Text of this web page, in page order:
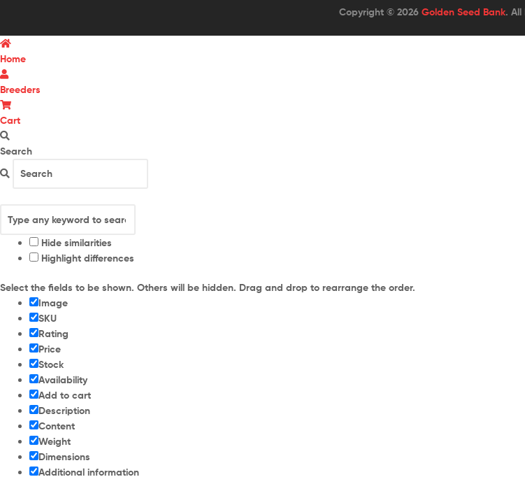
Copyright © 2026 Golden Seed Bank. All
Home
Breeders
Cart
Search
Hide similarities
Highlight differences
Select the fields to be shown. Others will be hidden. Drag and drop to rearrange the order.
Image
SKU
Rating
Price
Stock
Availability
Add to cart
Description
Content
Weight
Dimensions
Additional information